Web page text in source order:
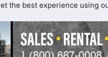
the best experience using